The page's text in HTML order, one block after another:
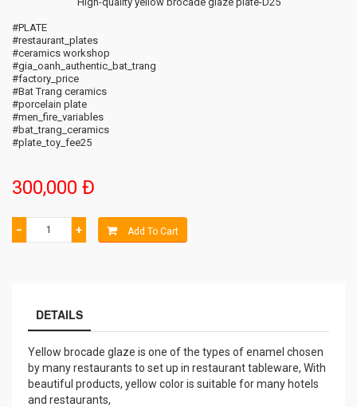
#PLATE
#restaurant_plates
#ceramics workshop
#gia_oanh_authentic_bat_trang
#factory_price
#Bat Trang ceramics
#porcelain plate
#men_fire_variables
#bat_trang_ceramics
#plate_toy_fee25
300,000 Đ
− + Add To Cart
DETAILS
Yellow brocade glaze is one of the types of enamel chosen
by many restaurants to set up in restaurant tableware, With
beautiful products, yellow color is suitable for many hotels
and restaurants,